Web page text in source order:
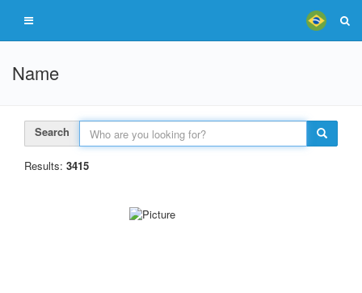
Name
Search
Results: 3415